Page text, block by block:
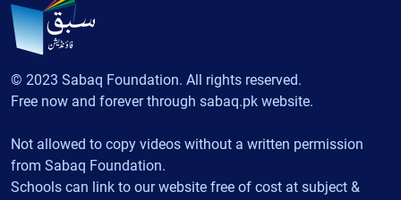
© 2023 Sabaq Foundation. All rights reserved.
Free now and forever through sabaq.pk website.
Not allowed to copy videos without a written permission
from Sabaq Foundation.
Schools can link to our website free of cost at subject &